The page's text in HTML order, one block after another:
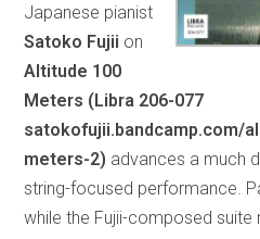
Japanese pianist
Satoko Fujii on
Altitude 100
Meters (Libra 206-077
satokofujii.bandcamp.com/
meters-2) advances a much
string-focused performance.
while the Fujii-composed suite